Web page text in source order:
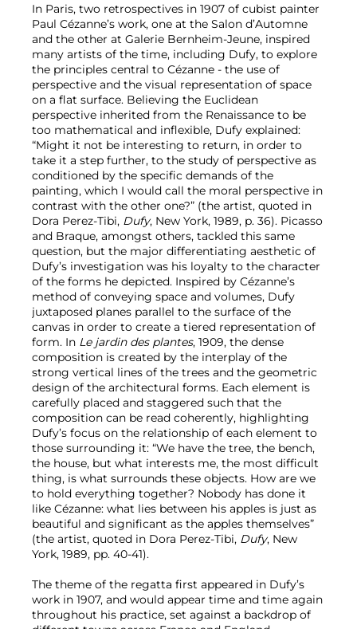
In Paris, two retrospectives in 1907 of cubist painter
Paul Cézanne’s work, one at the Salon d’Automne
and the other at Galerie Bernheim-Jeune, inspired
many artists of the time, including Dufy, to explore
the principles central to Cézanne - the use of
perspective and the visual representation of space
on a flat surface. Believing the Euclidean
perspective inherited from the Renaissance to be
too mathematical and inflexible, Dufy explained:
“Might it not be interesting to return, in order to
take it a step further, to the study of perspective as
conditioned by the specific demands of the
painting, which I would call the moral perspective in
contrast with the other one?” (the artist, quoted in
Dora Perez-Tibi, Dufy, New York, 1989, p. 36). Picasso
and Braque, amongst others, tackled this same
question, but the major differentiating aesthetic of
Dufy’s investigation was his loyalty to the character
of the forms he depicted. Inspired by Cézanne’s
method of conveying space and volumes, Dufy
juxtaposed planes parallel to the surface of the
canvas in order to create a tiered representation of
form. In Le jardin des plantes, 1909, the dense
composition is created by the interplay of the
strong vertical lines of the trees and the geometric
design of the architectural forms. Each element is
carefully placed and staggered such that the
composition can be read coherently, highlighting
Dufy’s focus on the relationship of each element to
those surrounding it: “We have the tree, the bench,
the house, but what interests me, the most difficult
thing, is what surrounds these objects. How are we
to hold everything together? Nobody has done it
like Cézanne: what lies between his apples is just as
beautiful and significant as the apples themselves”
(the artist, quoted in Dora Perez-Tibi, Dufy, New
York, 1989, pp. 40-41).
The theme of the regatta first appeared in Dufy’s
work in 1907, and would appear time and time again
throughout his practice, set against a backdrop of